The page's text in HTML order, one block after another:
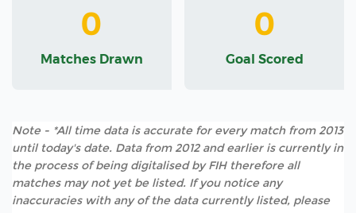
0
Matches Drawn
0
Goal Scored
Note - *All time data is accurate for every match from 2013
until today's date. Data from 2012 and earlier is currently in
the process of being digitalised by FIH therefore all
matches may not yet be listed. If you notice any
inaccuracies with any of the data currently listed, please